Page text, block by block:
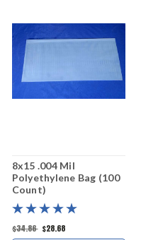
8x15 .004 Mil
Polyethylene Bag (100
Count)
$34.86 $28.68